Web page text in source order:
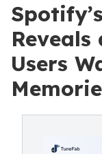
Users